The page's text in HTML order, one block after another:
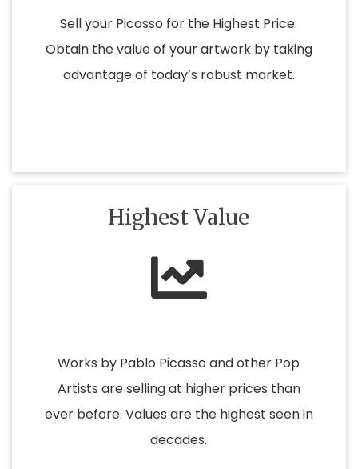
Sell your Picasso for the Highest Price.
Obtain the value of your artwork by taking
advantage of today’s robust market.
Highest Value
Works by Pablo Picasso and other Pop
Artists are selling at higher prices than
ever before. Values are the highest seen in
decades.